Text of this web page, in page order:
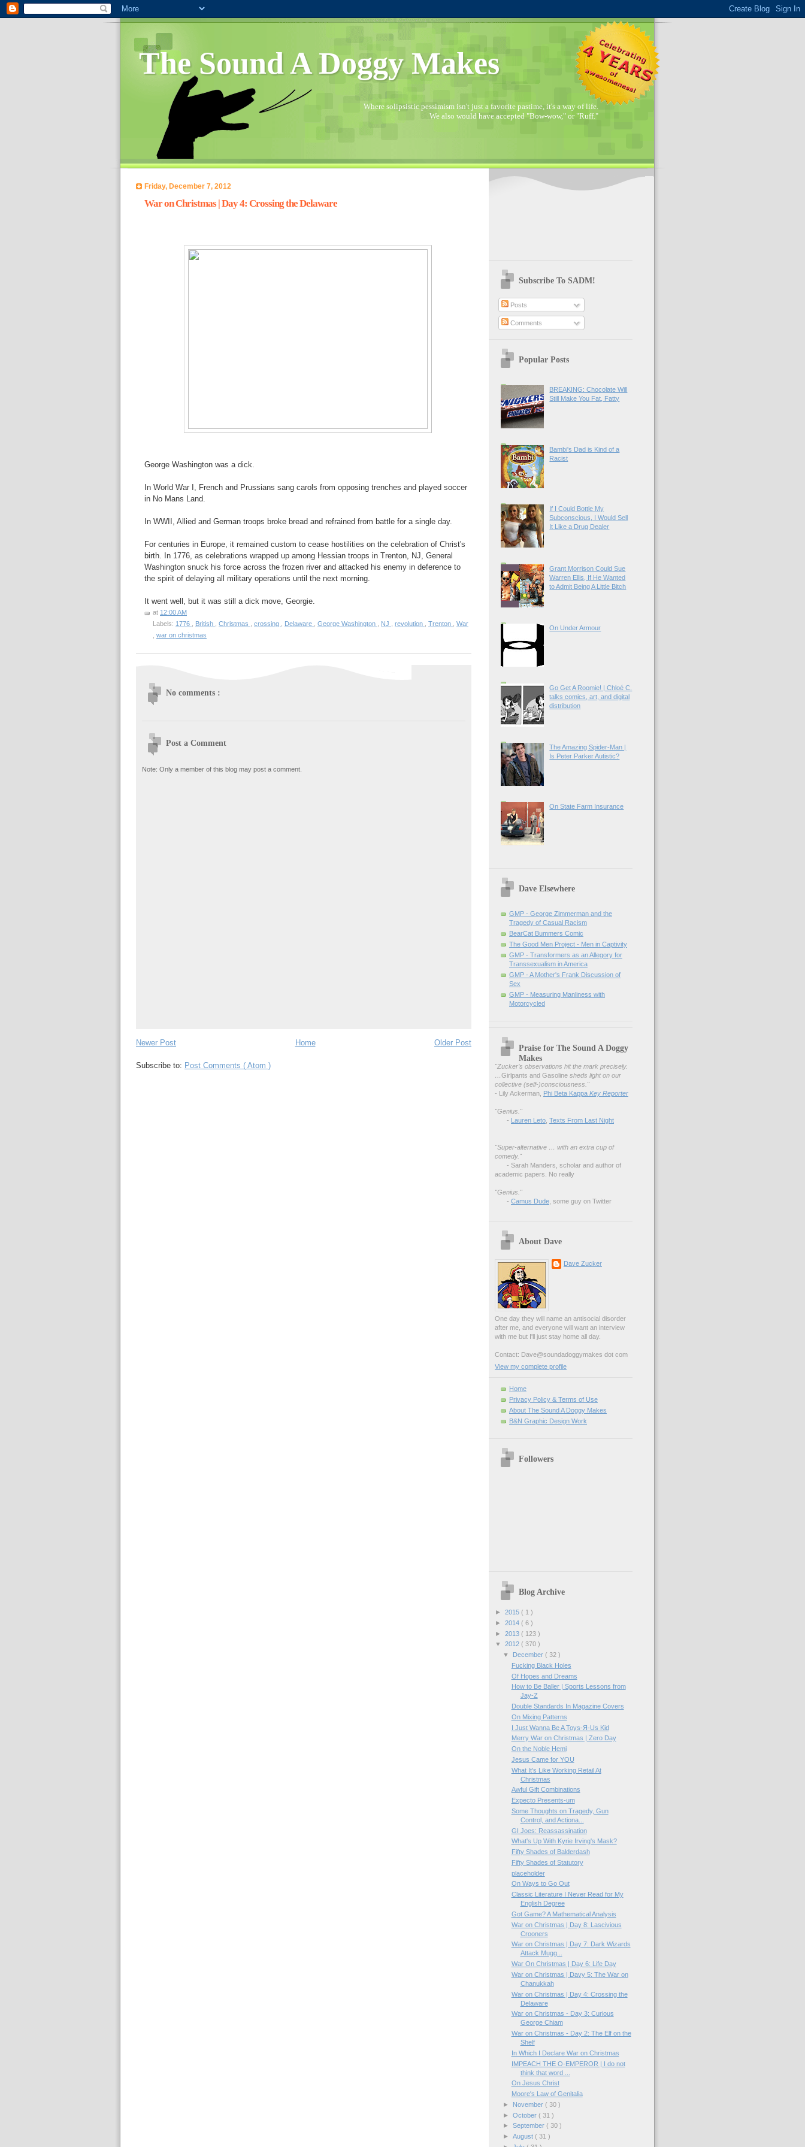
The Sound A Doggy Makes
Where solipsistic pessimism isn't just a favorite pastime, it's a way of life.
We also would have accepted "Bow-wow," or "Ruff."
Friday, December 7, 2012
War on Christmas | Day 4: Crossing the Delaware
George Washington was a dick.
In World War I, French and Prussians sang carols from opposing trenches and played soccer
in No Mans Land.
In WWII, Allied and German troops broke bread and refrained from battle for a single day.
For centuries in Europe, it remained custom to cease hostilities on the celebration of Christ's
birth. In 1776, as celebrations wrapped up among Hessian troops in Trenton, NJ, General
Washington snuck his force across the frozen river and attacked his enemy in deference to
the spirit of delaying all military operations until the next morning.
It went well, but it was still a dick move, Georgie.
at 12:00 AM
Labels: 1776 , British , Christmas , crossing , Delaware , George Washington , NJ , revolution , Trenton , War
, war on christmas
No comments :
Post a Comment
Note: Only a member of this blog may post a comment.
Newer Post Older Post
Home
Subscribe to: Post Comments ( Atom )
Subscribe To SADM!
Posts
Comments
Popular Posts
BREAKING: Chocolate Will
Still Make You Fat, Fatty
Bambi's Dad is Kind of a
Racist
If I Could Bottle My
Subconscious, I Would Sell
It Like a Drug Dealer
Grant Morrison Could Sue
Warren Ellis, If He Wanted
to Admit Being A Little Bitch
On Under Armour
Go Get A Roomie! | Chloé C.
talks comics, art, and digital
distribution
The Amazing Spider-Man |
Is Peter Parker Autistic?
On State Farm Insurance
Dave Elsewhere
GMP - George Zimmerman and the
Tragedy of Casual Racism
BearCat Bummers Comic
The Good Men Project - Men in Captivity
GMP - Transformers as an Allegory for
Transsexualism in America
GMP - A Mother's Frank Discussion of
Sex
GMP - Measuring Manliness with
Motorcycled
Praise for The Sound A Doggy
Makes
"Zucker’s observations hit the mark precisely.
Girlpants and Gasoline sheds light on our
collective (self-)consciousness."
- Lily Ackerman,
Phi Beta Kappa Key Reporter
"Genius."
-
Lauren Leto Texts From Last Night
"Super-alternative … with an extra cup of
comedy."
- Sarah Manders, scholar and author of
academic papers. No really
"Genius."
- Camus Dude , some guy on Twitter
About Dave
Dave Zucker
One day they will name an antisocial disorder
after me, and everyone will want an interview
with me but I'll just stay home all day.
Contact: Dave@soundadoggymakes dot com
View my complete profile
Home
Privacy Policy & Terms of Use
About The Sound A Doggy Makes
B&N Graphic Design Work
Followers
Blog Archive
► 2015 ( 1 )
► 2014 ( 6 )
► 2013 ( 123 )
▼ 2012 ( 370 )
▼ December( 32 )
Fucking Black Holes
Of Hopes and Dreams
How to Be Baller | Sports Lessons from
Jay-Z
Double Standards In Magazine Covers
On Mixing Patterns
I Just Wanna Be A Toys-Я-Us Kid
Merry War on Christmas | Zero Day
On the Noble Hemi
Jesus Came for YOU
What It's Like Working Retail At
Christmas
Awful Gift Combinations
Expecto Presents-um
Some Thoughts on Tragedy, Gun
Control, and Actiona...
GI Joes: Reassassination
What's Up With Kyrie Irving's Mask?
Fifty Shades of Balderdash
Fifty Shades of Statutory
placeholder
On Ways to Go Out
Classic Literature I Never Read for My
English Degree
Got Game? A Mathematical Analysis
War on Christmas | Day 8: Lascivious
Crooners
War on Christmas | Day 7: Dark Wizards
Attack Mugg...
War On Christmas | Day 6: Life Day
War on Christmas | Davy 5: The War on
Chanukkah
War on Christmas | Day 4: Crossing the
Delaware
War on Christmas - Day 3: Curious
George Chiam
War on Christmas - Day 2: The Elf on the
Shelf
In Which I Declare War on Christmas
IMPEACH THE O-EMPEROR | I do not
think that word ...
On Jesus Christ
Moore's Law of Genitalia
► November( 30 )
►October( 31 )
►September( 30 )
►August( 31 )